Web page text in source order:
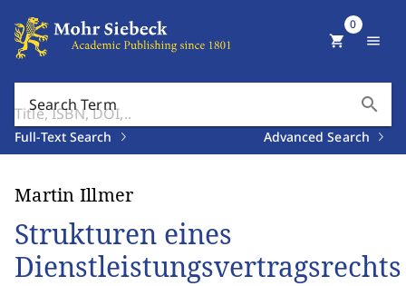
Search Term search
Full-Text Search Advanced Search
shopping_cart
0
menu
Martin Illmer
Strukturen eines
Dienstleistungsvertragsrechts